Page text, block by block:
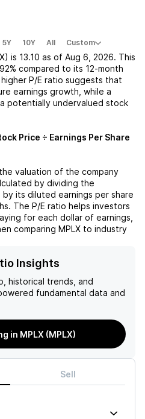
5Y 10Y All Custom
is 13.10 as of Aug 6, 2026. This
compared to its 12-month
higher P/E ratio suggests that
earnings growth, while a
potentially undervalued stock
Price ÷ Earnings Per Share
valuation of the company
by dividing the
its diluted earnings per share
The P/E ratio helps investors
for each dollar of earnings,
comparing MPLX to industry
Insights
historical trends, and
fundamental data and
in MPLX (MPLX)
Sell